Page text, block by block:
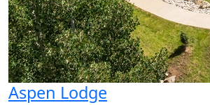
Aspen Lodge